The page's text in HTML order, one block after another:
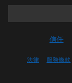
信任
法律 服務條款